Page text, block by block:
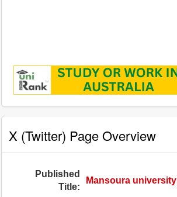
X (Twitter) Page Overview
Published
Title:
Mansoura university